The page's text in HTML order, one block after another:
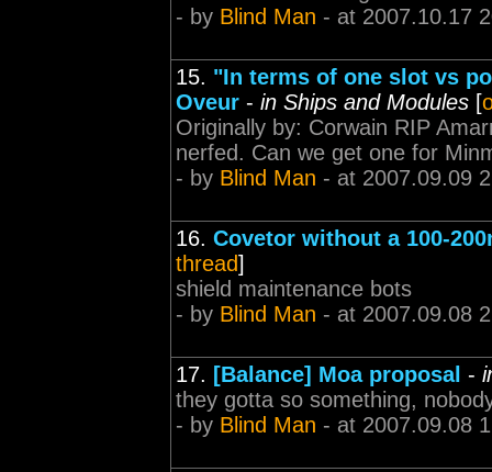
- by Blind Man - at 2007.10.17
15. "In terms of one slot vs
Oveur - in Ships and Modules [
Originally by: Corwain RIP
nerfed. Can we get one for
- by Blind Man - at 2007.09.09
16. Covetor without a 100-
thread]
shield maintenance bots
- by Blind Man - at 2007.09.08
17. [Balance] Moa proposal -
they gotta so something,
- by Blind Man - at 2007.09.08